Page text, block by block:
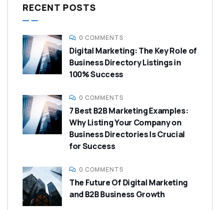
RECENT POSTS
0 COMMENTS
Digital Marketing: The Key Role of
Business Directory Listings in
100% Success
0 COMMENTS
7 Best B2B Marketing Examples:
Why Listing Your Company on
Business Directories Is Crucial
for Success
0 COMMENTS
The Future Of Digital Marketing
and B2B Business Growth